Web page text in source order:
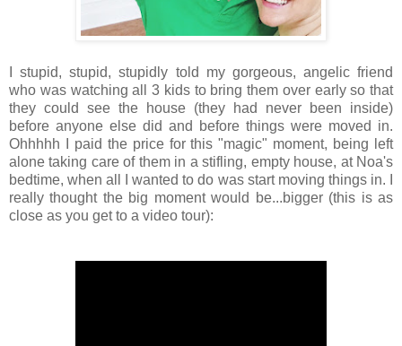
I stupid, stupid, stupidly told my gorgeous, angelic friend
who was watching all 3 kids to bring them over early so that
they could see the house (they had never been inside)
before anyone else did and before things were moved in.
Ohhhhh I paid the price for this "magic" moment, being left
alone taking care of them in a stifling, empty house, at Noa's
bedtime, when all I wanted to do was start moving things in. I
really thought the big moment would be...bigger (this is as
close as you get to a video tour):